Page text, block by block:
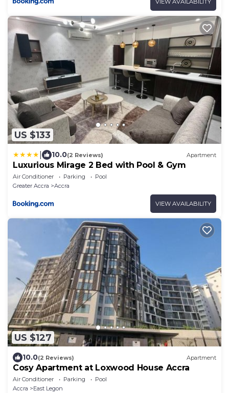
US $133
10.0(2 Reviews) Apartment
Luxurious Mirage 2 Bed with Pool & Gym
Air Conditioner Parking
Pool
Greater Accra
Accra
VIEW AVAILABILITY
US $127
10.0(2 Reviews) Apartment
Cosy Apartment at Loxwood House Accra
Air Conditioner Parking
Pool
Accra
East Legon